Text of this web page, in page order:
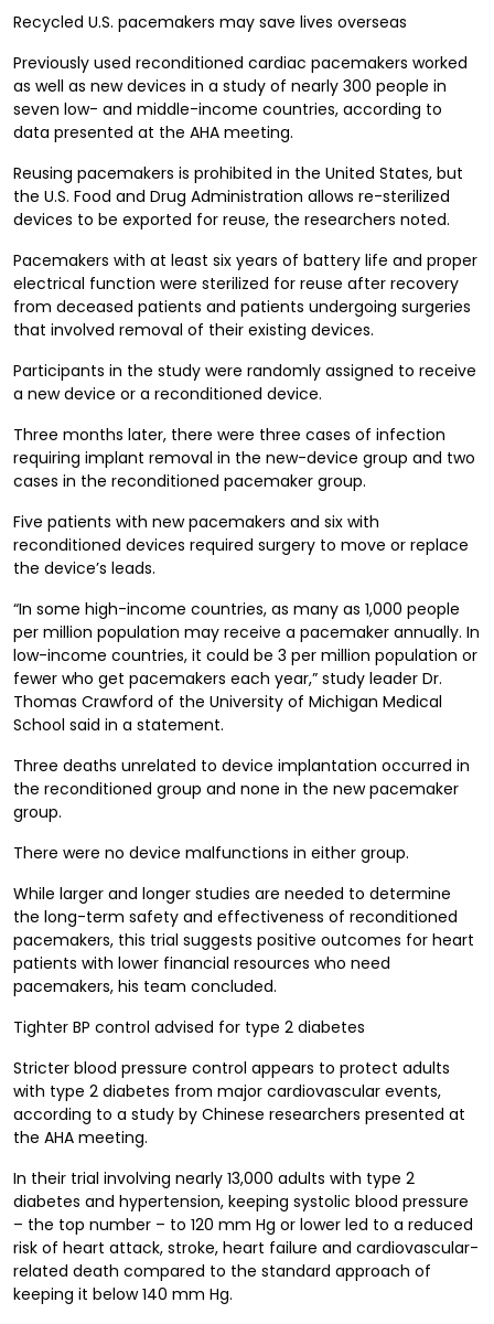
Recycled U.S. pacemakers may save lives overseas
Previously used reconditioned cardiac pacemakers worked
as well as new devices in a study of nearly 300 people in
seven low- and middle-income countries, according to
data presented at the AHA meeting.
Reusing pacemakers is prohibited in the United States, but
the U.S. Food and Drug Administration allows re-sterilized
devices to be exported for reuse, the researchers noted.
Pacemakers with at least six years of battery life and proper
electrical function were sterilized for reuse after recovery
from deceased patients and patients undergoing surgeries
that involved removal of their existing devices.
Participants in the study were randomly assigned to receive
a new device or a reconditioned device.
Three months later, there were three cases of infection
requiring implant removal in the new-device group and two
cases in the reconditioned pacemaker group.
Five patients with new pacemakers and six with
reconditioned devices required surgery to move or replace
the device’s leads.
“In some high-income countries, as many as 1,000 people
per million population may receive a pacemaker annually. In
low-income countries, it could be 3 per million population or
fewer who get pacemakers each year,” study leader Dr.
Thomas Crawford of the University of Michigan Medical
School said in a statement.
Three deaths unrelated to device implantation occurred in
the reconditioned group and none in the new pacemaker
group.
There were no device malfunctions in either group.
While larger and longer studies are needed to determine
the long-term safety and effectiveness of reconditioned
pacemakers, this trial suggests positive outcomes for heart
patients with lower financial resources who need
pacemakers, his team concluded.
Tighter BP control advised for type 2 diabetes
Stricter blood pressure control appears to protect adults
with type 2 diabetes from major cardiovascular events,
according to a study by Chinese researchers presented at
the AHA meeting.
In their trial involving nearly 13,000 adults with type 2
diabetes and hypertension, keeping systolic blood pressure
– the top number – to 120 mm Hg or lower led to a reduced
risk of heart attack, stroke, heart failure and cardiovascular-
related death compared to the standard approach of
keeping it below 140 mm Hg.